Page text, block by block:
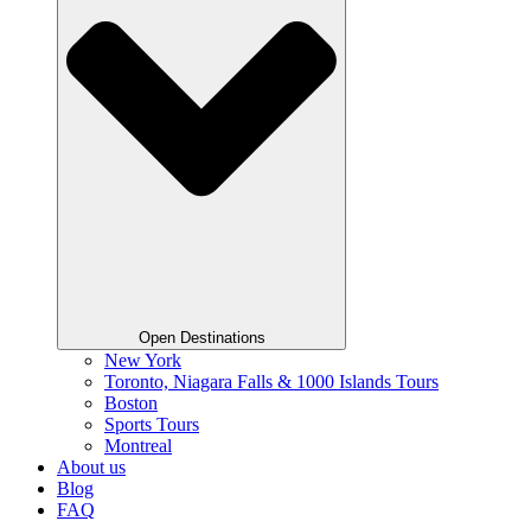
Open Destinations
New York
Toronto, Niagara Falls & 1000 Islands Tours
Boston
Sports Tours
Montreal
About us
Blog
FAQ